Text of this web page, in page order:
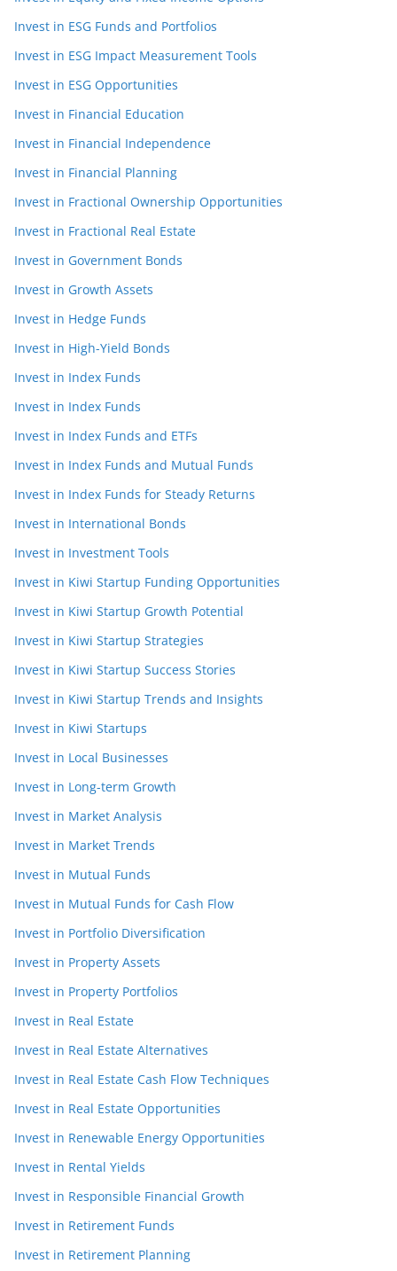
Invest in ESG Funds and Portfolios
Invest in ESG Impact Measurement Tools
Invest in ESG Opportunities
Invest in Financial Education
Invest in Financial Independence
Invest in Financial Planning
Invest in Fractional Ownership Opportunities
Invest in Fractional Real Estate
Invest in Government Bonds
Invest in Growth Assets
Invest in Hedge Funds
Invest in High-Yield Bonds
Invest in Index Funds
Invest in Index Funds
Invest in Index Funds and ETFs
Invest in Index Funds and Mutual Funds
Invest in Index Funds for Steady Returns
Invest in International Bonds
Invest in Investment Tools
Invest in Kiwi Startup Funding Opportunities
Invest in Kiwi Startup Growth Potential
Invest in Kiwi Startup Strategies
Invest in Kiwi Startup Success Stories
Invest in Kiwi Startup Trends and Insights
Invest in Kiwi Startups
Invest in Local Businesses
Invest in Long-term Growth
Invest in Market Analysis
Invest in Market Trends
Invest in Mutual Funds
Invest in Mutual Funds for Cash Flow
Invest in Portfolio Diversification
Invest in Property Assets
Invest in Property Portfolios
Invest in Real Estate
Invest in Real Estate Alternatives
Invest in Real Estate Cash Flow Techniques
Invest in Real Estate Opportunities
Invest in Renewable Energy Opportunities
Invest in Rental Yields
Invest in Responsible Financial Growth
Invest in Retirement Funds
Invest in Retirement Planning